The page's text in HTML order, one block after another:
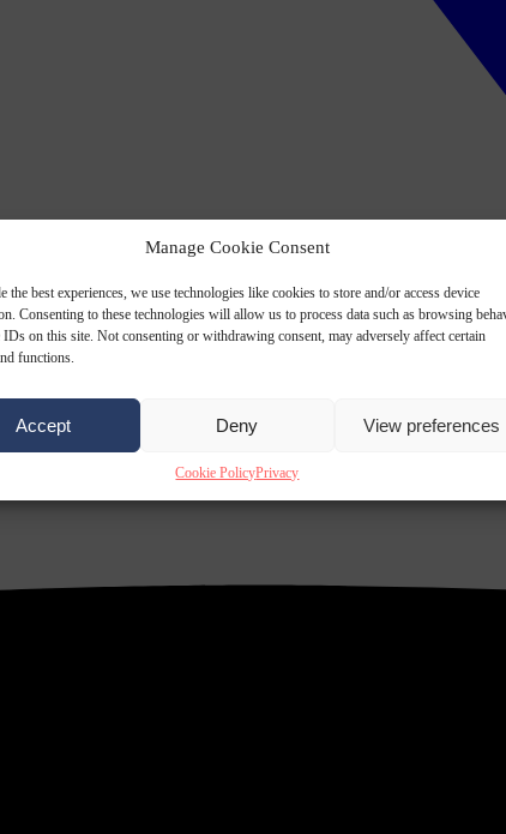
Manage Cookie Consent
the best experiences, we use technologies like cookies to store and/or access device
Consenting to these technologies will allow us to process data such as browsing
on this site. Not consenting or withdrawing consent, may adversely affect certain
functions.
Accept Deny View preferences
Cookie PolicyPrivacy